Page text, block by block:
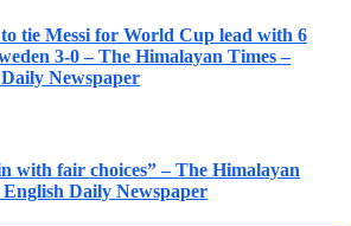
tie Messi for World Cup lead with 6
3-0 – The Himalayan Times –
Newspaper
with fair choices” – The Himalayan
English Daily Newspaper